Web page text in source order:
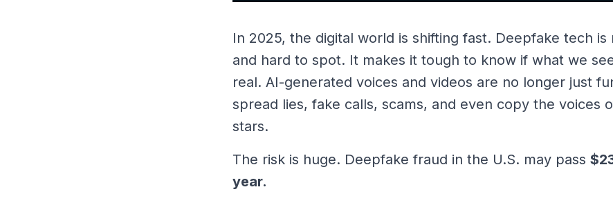
In 2025, the digital world is shifting fast. Deepfake tech is
and hard to spot. It makes it tough to know if what we
real. AI-generated voices and videos are no longer just
spread lies, fake calls, scams, and even copy the voices
stars.
The risk is huge. Deepfake fraud in the U.S. may pass
year.